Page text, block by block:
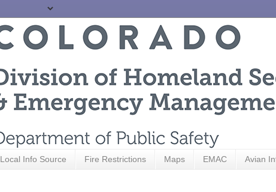
Local Info Source Fire Restrictions Maps EMAC Avian